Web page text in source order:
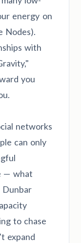
energy on
Nodes).
with
you
networks
can only
— what
Dunbar
to chase
expand